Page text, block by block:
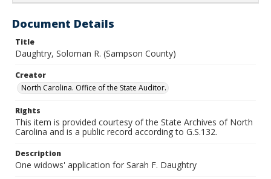
Document Details
Title
Daughtry, Soloman R. (Sampson County)
Creator
North Carolina. Office of the State Auditor.
Rights
This item is provided courtesy of the State Archives of North
Carolina and is a public record according to G.S.132.
Description
One widows' application for Sarah F. Daughtry